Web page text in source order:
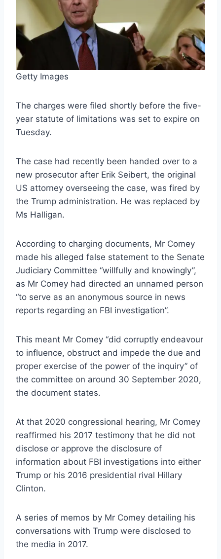
Getty Images
The charges were filed shortly before the five-
year statute of limitations was set to expire on
Tuesday.
The case had recently been handed over to a
new prosecutor after Erik Seibert, the original
US attorney overseeing the case, was fired by
the Trump administration. He was replaced by
Ms Halligan.
According to charging documents, Mr Comey
made his alleged false statement to the Senate
Judiciary Committee “willfully and knowingly”,
as Mr Comey had directed an unnamed person
“to serve as an anonymous source in news
reports regarding an FBI investigation”.
This meant Mr Comey “did corruptly endeavour
to influence, obstruct and impede the due and
proper exercise of the power of the inquiry” of
the committee on around 30 September 2020,
the document states.
At that 2020 congressional hearing, Mr Comey
reaffirmed his 2017 testimony that he did not
disclose or approve the disclosure of
information about FBI investigations into either
Trump or his 2016 presidential rival Hillary
Clinton.
A series of memos by Mr Comey detailing his
conversations with Trump were disclosed to
the media in 2017.